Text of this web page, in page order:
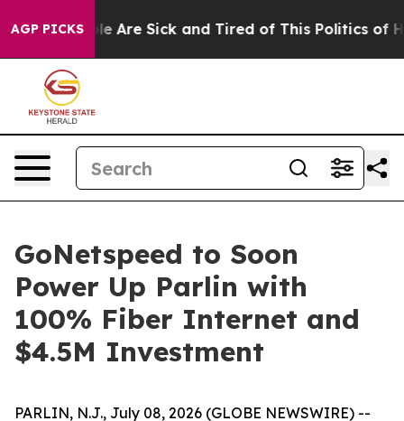
AGP PICKS
“People Are Sick and Tired of This Politics of
GoNetspeed to Soon
Power Up Parlin with
100% Fiber Internet and
$4.5M Investment
PARLIN, N.J., July 08, 2026 (GLOBE NEWSWIRE) --